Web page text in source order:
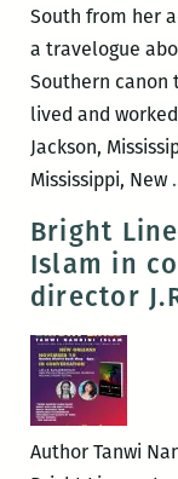
South from her
a travelogue
Southern canon
lived and
Jackson,
Mississippi, New
Bright
Islam in
director
Author Tanwi